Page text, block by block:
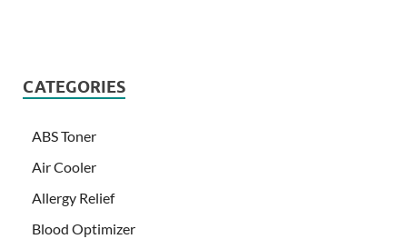
CATEGORIES
ABS Toner
Air Cooler
Allergy Relief
Blood Optimizer